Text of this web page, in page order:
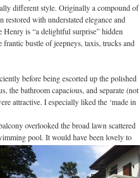
different style. Originally a compound of
restored with understated elegance and
is “a delightful surprise” hidden
bustle of jeepneys, taxis, trucks and
before being escorted up the polished
the bathroom capacious, and separate (not
attractive. I especially liked the ‘made in
overlooked the broad lawn scattered
pool. It would have been lovely to